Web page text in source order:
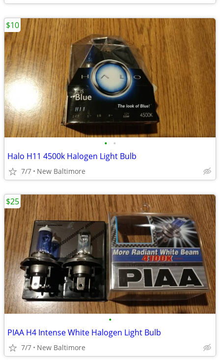
• •
Halo H11 4500k Halogen Light Bulb
7/7 New Baltimore
$10
•
PIAA H4 Intense White Halogen Light Bulb
7/7 New Baltimore
$25